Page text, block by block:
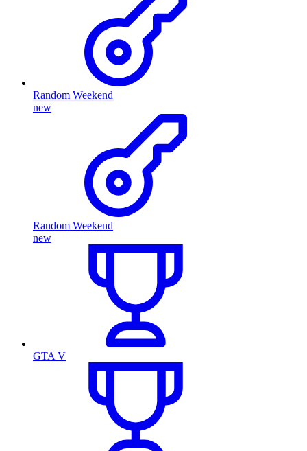
Random Weekend
new
Random Weekend
new
GTA V